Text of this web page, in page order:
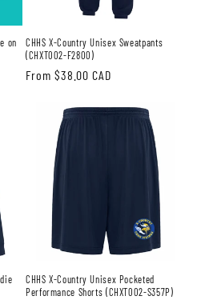
on
CHHS X-Country Unisex Sweatpants
(CHXT002-F2800)
Regular
From $38.00 CAD
CHHS X-Country Unisex Pocketed
Performance Shorts (CHXT002-S357P)